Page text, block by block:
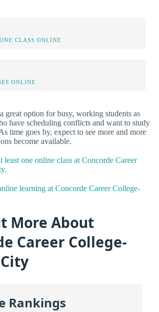
CLASS ONLINE
ONLINE
great option for busy, working students as
have scheduling conflicts and want to study
time goes by, expect to see more and more
become available.
least one online class at Concorde Career
learning at Concorde Career College-
More About
Career College-
Rankings